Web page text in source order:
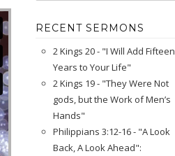
RECENT SERMONS
2 Kings 20 - "I Will Add Fifteen
Years to Your Life"
2 Kings 19 - "They Were Not
gods, but the Work of Men’s
Hands"
Philippians 3:12-16 - "A Look
Back, A Look Ahead":